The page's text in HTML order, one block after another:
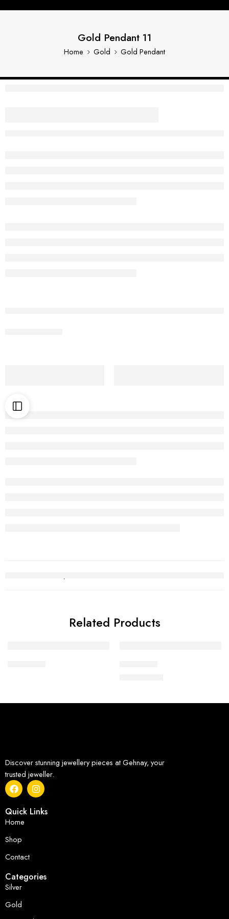
Gold Pendant 11
Home Gold Gold Pendant
Related Products
Discover stunning jewellery pieces at Gehnay, your
trusted jeweller.
Quick Links
Home
Shop
Contact
Categories
Silver
Gold